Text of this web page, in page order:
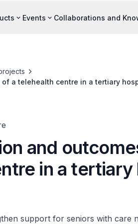
Events Collaborations and
a telehealth centre in a tertiary
and
in a tertiary
support for seniors with care